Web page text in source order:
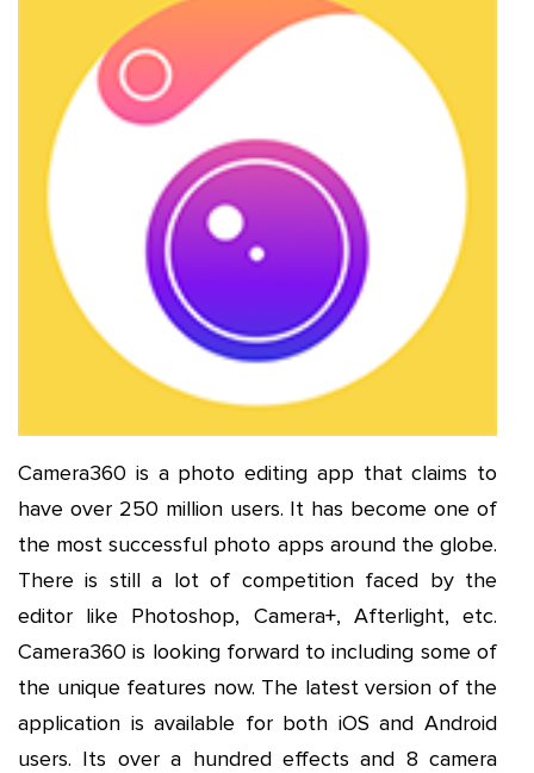
Camera360 is a photo editing app that claims to
have over 250 million users. It has become one of
the most successful photo apps around the globe.
There is still a lot of competition faced by the
editor like Photoshop, Camera+, Afterlight, etc.
Camera360 is looking forward to including some of
the unique features now. The latest version of the
application is available for both iOS and Android
users. Its over a hundred effects and 8 camera